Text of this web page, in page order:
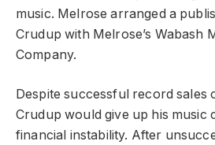
music. Melrose arranged a
Crudup with Melrose’s Wabash
Company.
Despite successful record sales
Crudup would give up his music
financial instability. After